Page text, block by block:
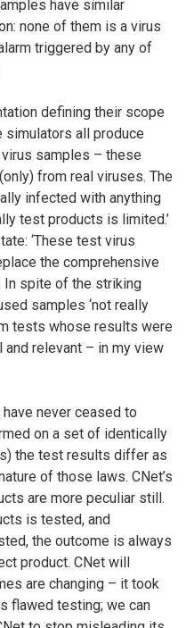
have similar
none of them is a virus
triggered by any of
defining their scope
simulators all produce
samples – these
from real viruses. The
infected with anything
test products is limited.’
‘These test virus
the comprehensive
In spite of the striking
samples ‘not really
tests whose results were
relevant – in my view
never ceased to
on a set of identically
the test results differ as
of those laws. CNet’s
are more peculiar still.
is tested, and
the outcome is always
product. CNet will
are changing – it took
flawed testing; we can